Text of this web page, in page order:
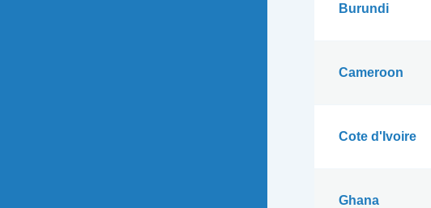
Burundi
Cameroon
Cote d'Ivoire
Ghana